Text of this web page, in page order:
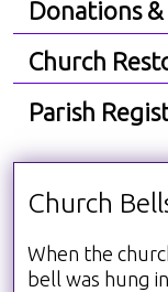
Donations &
Church
Parish
Church
When the
bell was hung